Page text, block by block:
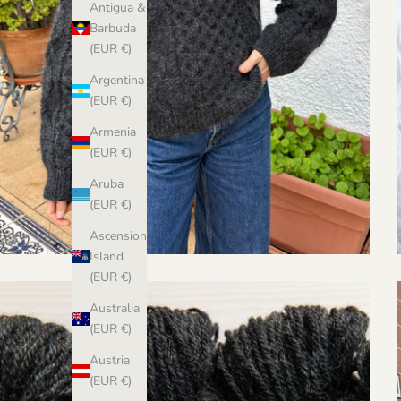
Antigua &
Barbuda
(EUR €)
Argentina
(EUR €)
Armenia
(EUR €)
Aruba
(EUR €)
Ascension
Island
(EUR €)
Australia
(EUR €)
Austria
(EUR €)